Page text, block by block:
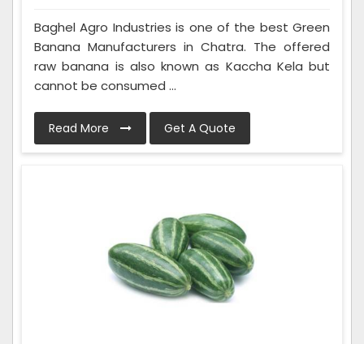
Baghel Agro Industries is one of the best Green
Banana Manufacturers in Chatra. The offered
raw banana is also known as Kaccha Kela but
cannot be consumed ...
Read More Get A Quote